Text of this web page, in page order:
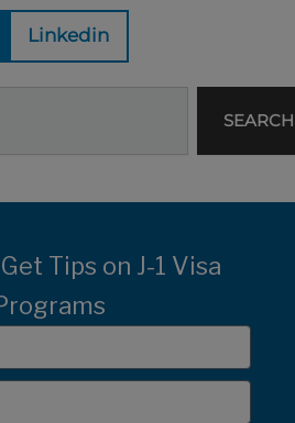
Linkedin
SEARCH
Tips on J-1 Visa